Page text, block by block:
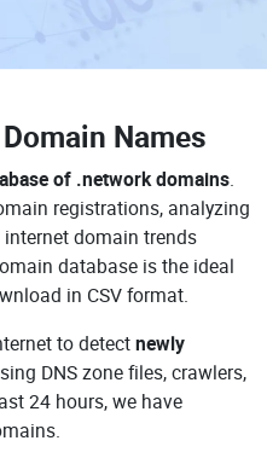
Names
of .network domains.
registrations, analyzing
domain trends
database is the ideal
in CSV format.
to detectnewly
DNS zone files, crawlers,
24 hours, we have